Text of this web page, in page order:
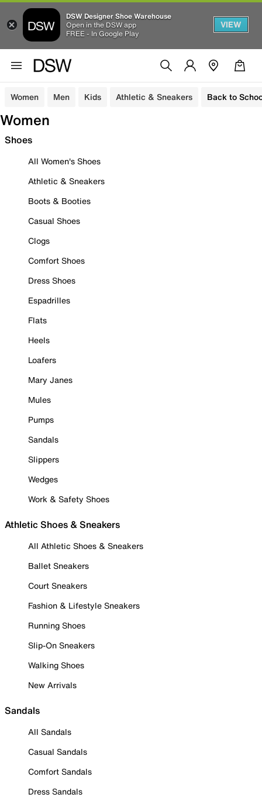
DSW Designer Shoe Warehouse
Open in the DSW app
FREE - In Google Play
VIEW
Women Men Kids Athletic & Sneakers Back to
Women
Shoes
All Women's Shoes
Athletic & Sneakers
Boots & Booties
Casual Shoes
Clogs
Comfort Shoes
Dress Shoes
Espadrilles
Flats
Heels
Loafers
Mary Janes
Mules
Pumps
Sandals
Slippers
Wedges
Work & Safety Shoes
Athletic Shoes & Sneakers
All Athletic Shoes & Sneakers
Ballet Sneakers
Court Sneakers
Fashion & Lifestyle Sneakers
Running Shoes
Slip-On Sneakers
Walking Shoes
New Arrivals
Sandals
All Sandals
Casual Sandals
Comfort Sandals
Dress Sandals